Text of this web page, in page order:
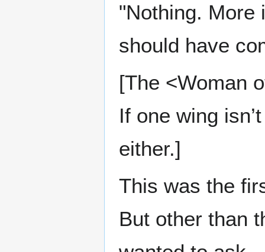
"Nothing. More
should have
[The <Woman
If one wing
either.]
This was the
But other than